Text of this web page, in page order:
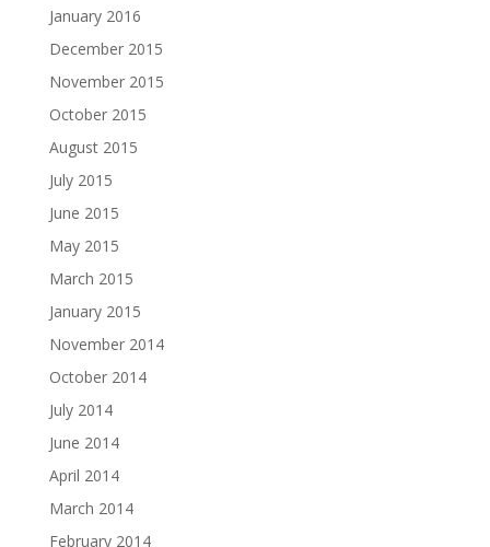
January 2016
December 2015
November 2015
October 2015
August 2015
July 2015
June 2015
May 2015
March 2015
January 2015
November 2014
October 2014
July 2014
June 2014
April 2014
March 2014
February 2014